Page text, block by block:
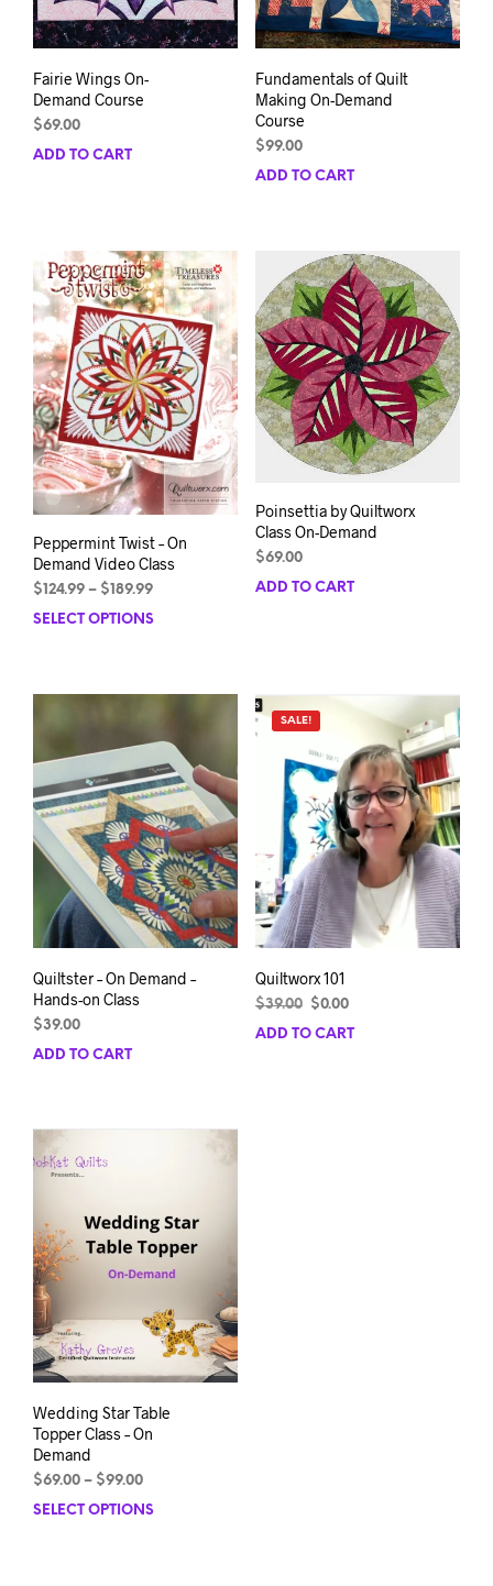
Fairie Wings On-
Demand Course
$69.00
ADD TO CART
Fundamentals of Quilt
Making On-Demand
Course
$99.00
ADD TO CART
Peppermint Twist – On
Demand Video Class
$ 124.99 – $ 189.99Price
SELECT OPTIONS
multiple
variants.
The
options
may
be
chosen
on
the
product
page
Poinsettia by Quiltworx
Class On-Demand
$69.00
ADD TO CART
Quiltster – On Demand –
Hands-on Class
$39.00
ADD TO CART
SALE!
Quiltworx 101
$39.00
Original
$0.00Current
ADD TO CART
Wedding Star Table
Topper Class – On
Demand
$69.00 – $99.00Price
range:
SELECT OPTIONS